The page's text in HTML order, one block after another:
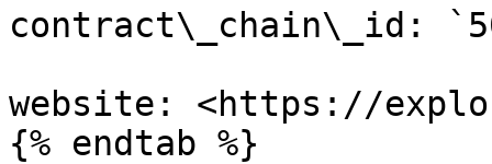
contract\_chain\_id:
website: <https://
{% endtab %}